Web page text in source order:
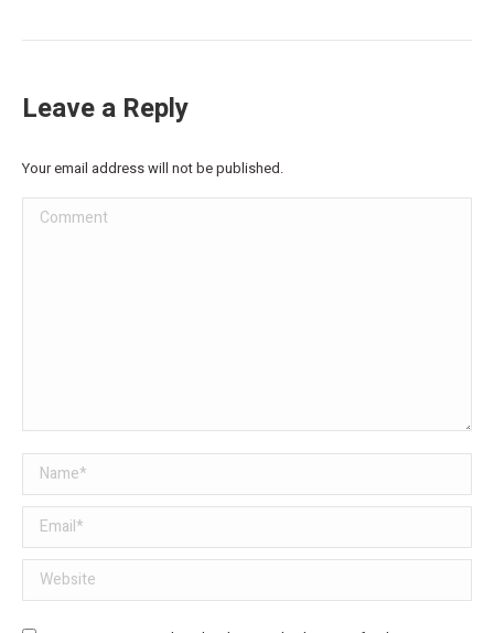
Leave a Reply
Your email address will not be published.
Comment
Name *
Email *
Website